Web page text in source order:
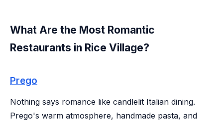
What Are the Most Romantic
Restaurants in Rice Village?
Prego
Nothing says romance like candlelit Italian dining.
Prego's warm atmosphere, handmade pasta, and